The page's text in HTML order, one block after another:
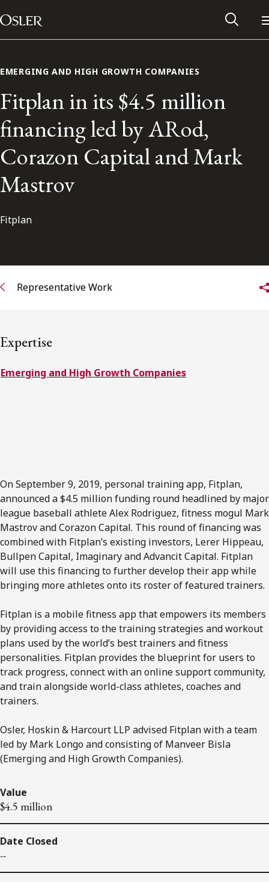
Skip to content
Main Navigation
Alumni Network
Subscribe to Osler Insights
EMERGING AND HIGH GROWTH COMPANIES
Fitplan in its $4.5 million
financing led by ARod,
Corazon Capital and Mark
Mastrov
Fitplan
Representative Work
Expertise
Emerging and High Growth Companies
On September 9, 2019, personal training app, Fitplan,
announced a $4.5 million funding round headlined by major
league baseball athlete Alex Rodriguez, fitness mogul Mark
Mastrov and Corazon Capital. This round of financing was
combined with Fitplan’s existing investors, Lerer Hippeau,
Bullpen Capital, Imaginary and Advancit Capital. Fitplan
will use this financing to further develop their app while
bringing more athletes onto its roster of featured trainers.
Fitplan is a mobile fitness app that empowers its members
by providing access to the training strategies and workout
plans used by the world’s best trainers and fitness
personalities. Fitplan provides the blueprint for users to
track progress, connect with an online support community,
and train alongside world-class athletes, coaches and
trainers.
Osler, Hoskin & Harcourt LLP advised Fitplan with a team
led by Mark Longo and consisting of Manveer Bisla
(Emerging and High Growth Companies).
Value
$4.5 million
Date Closed
--